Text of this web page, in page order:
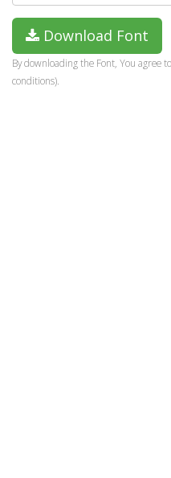
Download Font
By downloading the Font, You agree
conditions).